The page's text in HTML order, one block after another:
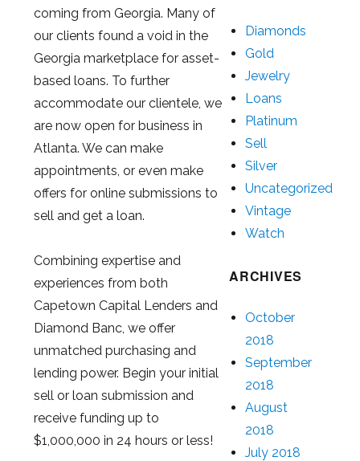
coming from Georgia. Many of
our clients found a void in the
Georgia marketplace for asset-
based loans. To further
accommodate our clientele, we
are now open for business in
Atlanta. We can make
appointments, or even make
offers for online submissions to
sell and get a loan.
Combining expertise and
experiences from both
Capetown Capital Lenders and
Diamond Banc, we offer
unmatched purchasing and
lending power. Begin your initial
sell or loan submission and
receive funding up to
$1,000,000 in 24 hours or less!
Diamonds
Gold
Jewelry
Loans
Platinum
Sell
Silver
Uncategorized
Vintage
Watch
ARCHIVES
October
2018
September
2018
August
2018
July 2018